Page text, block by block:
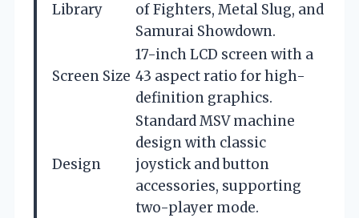
Library
of Fighters, Metal Slug, and
Samurai Showdown.
Screen Size
17-inch LCD screen with a
43 aspect ratio for high-
definition graphics.
Design
Standard MSV machine
design with classic
joystick and button
accessories, supporting
two-player mode.